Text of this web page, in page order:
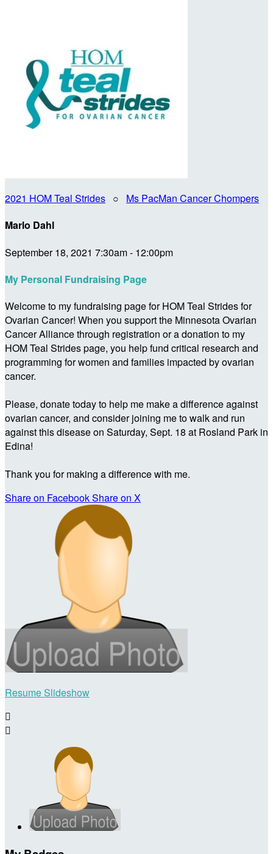
2021 HOM Teal Strides ○ Ms PacMan Cancer Chompers
Marlo Dahl
September 18, 2021 7:30am - 12:00pm
My Personal Fundraising Page
Welcome to my fundraising page for HOM Teal Strides for
Ovarian Cancer! When you support the Minnesota Ovarian
Cancer Alliance through registration or a donation to my
HOM Teal Strides page, you help fund critical research and
programming for women and families impacted by ovarian
cancer.
Please, donate today to help me make a difference against
ovarian cancer, and consider joining me to walk and run
against this disease on Saturday, Sept. 18 at Rosland Park in
Edina!
Thank you for making a difference with me.
Share on FacebookShare on X
Resume Slideshow

